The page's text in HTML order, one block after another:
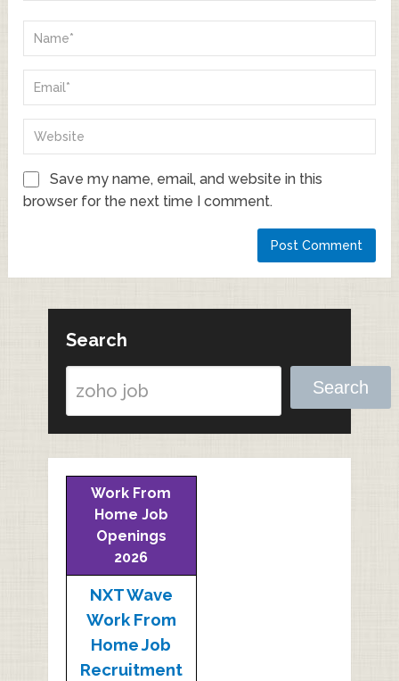
Save my name, email, and website in this
browser for the next time I comment.
Search
Search
Work From
Home Job
Openings
2026
NXT Wave
Work From
Home Job
Recruitment